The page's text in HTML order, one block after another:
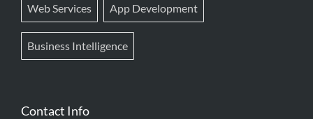
Web Services App Development
Business Intelligence
Contact Info